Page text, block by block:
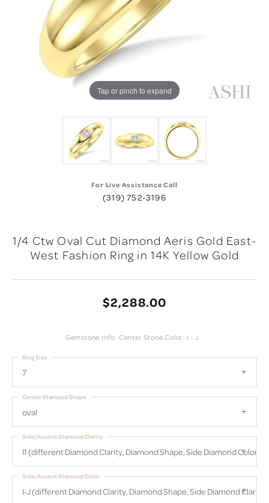
Tap or pinch to expand
For Live Assistance Call
(319) 752-3196
1/4 Ctw Oval Cut Diamond Aeris Gold East-
West Fashion Ring in 14K Yellow Gold
$2,288.00
Gemstone Info: Center Stone Color: I - J. .
7
Ring Size
oval
Center Diamond Shape
I1 (different Diamond Clarity, Diamond Shape, Side Diamond Color)
Side/Accent Diamond Clarity
I-J (different Diamond Clarity, Diamond Shape, Side Diamond Clarity)
Side/Accent Diamond Color